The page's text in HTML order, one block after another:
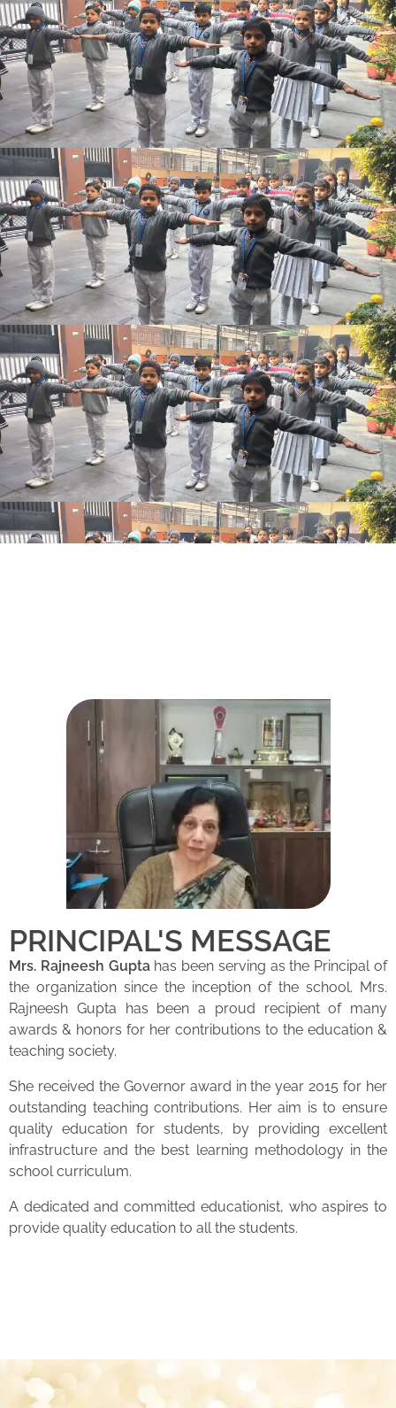
PRINCIPAL'S MESSAGE
Mrs. Rajneesh Guptahas been serving as the Principal of
the organization since the inception of the school. Mrs.
Rajneesh Gupta has been a proud recipient of many
awards & honors for her contributions to the education &
teaching society.
She received the Governor award in the year 2015 for her
outstanding teaching contributions. Her aim is to ensure
quality education for students, by providing excellent
infrastructure and the best learning methodology in the
school curriculum.
A dedicated and committed educationist, who aspires to
provide quality education to all the students.